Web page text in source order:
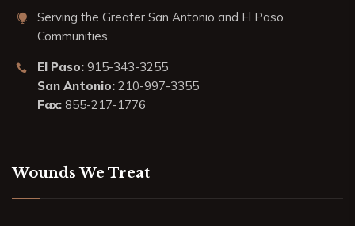
Serving the Greater San Antonio and El Paso
Communities.
El Paso: 915-343-3255
San Antonio: 210-997-3355
Fax: 855-217-1776
Wounds We Treat